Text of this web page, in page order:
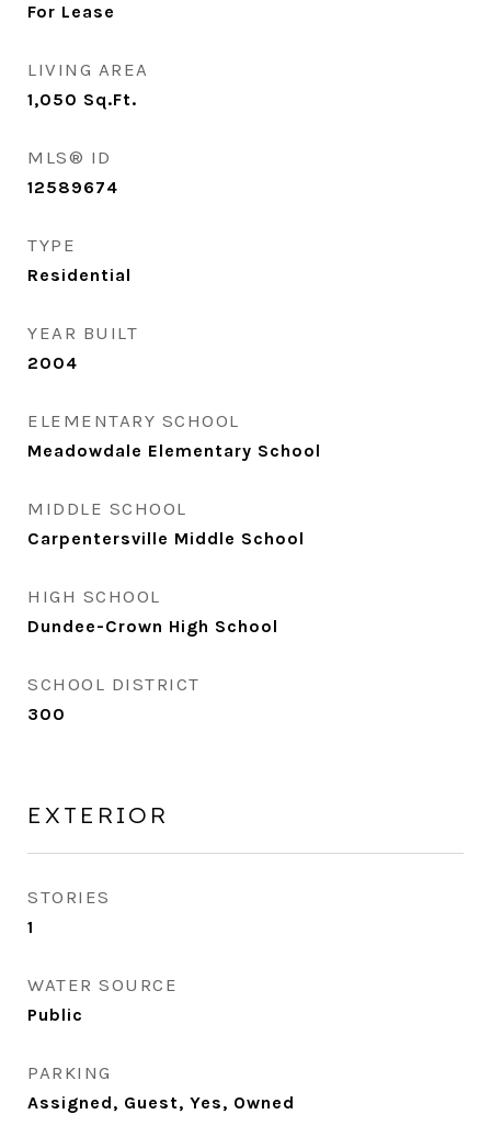
For Lease
LIVING AREA
1,050 Sq.Ft.
MLS® ID
12589674
TYPE
Residential
YEAR BUILT
2004
ELEMENTARY SCHOOL
Meadowdale Elementary School
MIDDLE SCHOOL
Carpentersville Middle School
HIGH SCHOOL
Dundee-Crown High School
SCHOOL DISTRICT
300
EXTERIOR
STORIES
1
WATER SOURCE
Public
PARKING
Assigned, Guest, Yes, Owned